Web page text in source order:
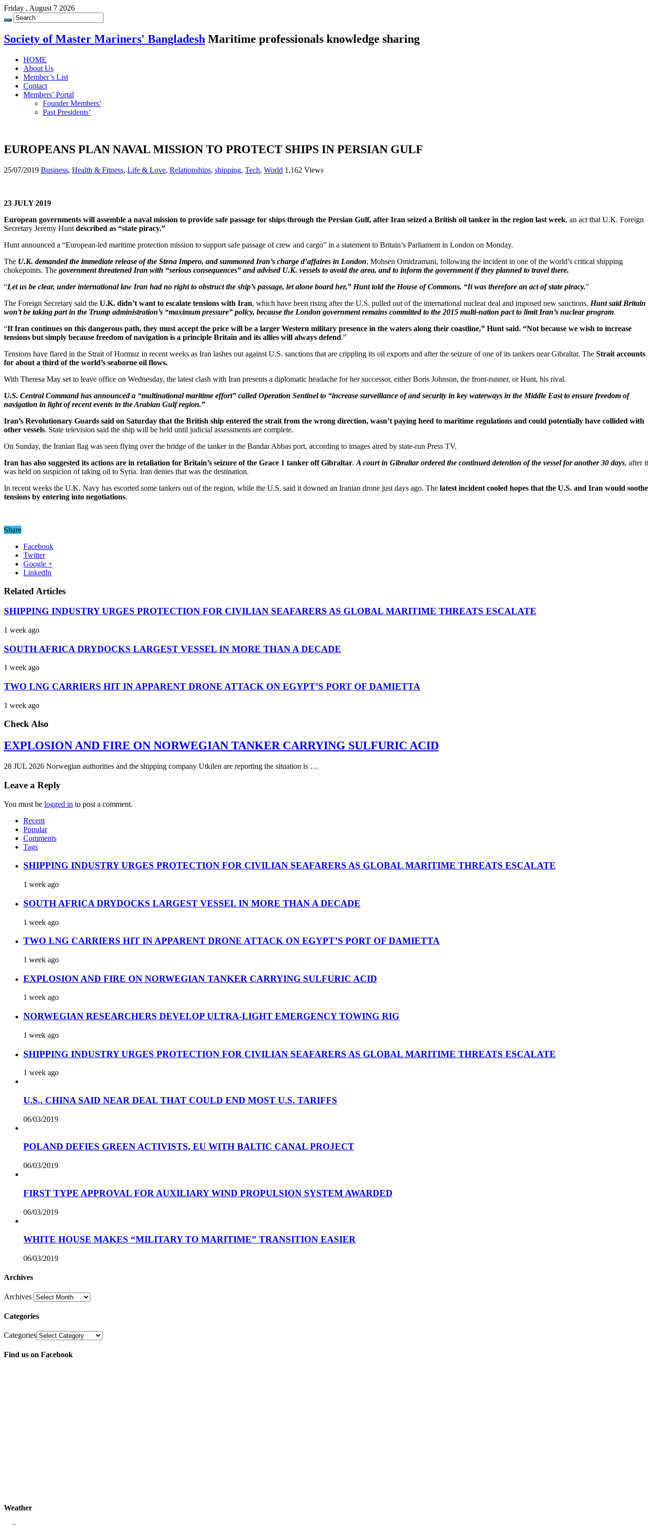
Friday , August 7 2026
Society of Master Mariners' Bangladesh Maritime professionals knowledge sharing
HOME
About Us
Member’s List
Contact
Members’ Portal
Founder Members’
Past Presidents’
EUROPEANS PLAN NAVAL MISSION TO PROTECT SHIPS IN PERSIAN GULF
25/07/2019 Business, Health & Fitness, Life & Love, Relationships, shipping, Tech, World 1,162 Views
23 JULY 2019
European governments will assemble a naval mission to provide safe passage for ships through the Persian Gulf, after Iran seized a British oil tanker in the region last week, an act that U.K. Foreign
Secretary Jeremy Hunt described as “state piracy.”
Hunt announced a “European-led maritime protection mission to support safe passage of crew and cargo” in a statement to Britain’s Parliament in London on Monday.
The U.K. demanded the immediate release of the Stena Impero, and summoned Iran’s charge d’affaires in London, Mohsen Omidzamani, following the incident in one of the world’s critical shipping
chokepoints. The government threatened Iran with “serious consequences” and advised U.K. vessels to avoid the area, and to inform the government if they planned to travel there.
“Let us be clear, under international law Iran had no right to obstruct the ship’s passage, let alone board her,” Hunt told the House of Commons. “It was therefore an act of state piracy.”
The Foreign Secretary said the U.K. didn’t want to escalate tensions with Iran, which have been rising after the U.S. pulled out of the international nuclear deal and imposed new sanctions. Hunt said Britain
won’t be taking part in the Trump administration’s “maximum pressure” policy, because the London government remains committed to the 2015 multi-nation pact to limit Iran’s nuclear program.
“If Iran continues on this dangerous path, they must accept the price will be a larger Western military presence in the waters along their coastline,” Hunt said. “Not because we wish to increase
tensions but simply because freedom of navigation is a principle Britain and its allies will always defend.”
Tensions have flared in the Strait of Hormuz in recent weeks as Iran lashes out against U.S. sanctions that are crippling its oil exports and after the seizure of one of its tankers near Gibraltar. The Strait accounts
for about a third of the world’s seaborne oil flows.
With Theresa May set to leave office on Wednesday, the latest clash with Iran presents a diplomatic headache for her successor, either Boris Johnson, the front-runner, or Hunt, his rival.
U.S. Central Command has announced a “multinational maritime effort” called Operation Sentinel to “increase surveillance of and security in key waterways in the Middle East to ensure freedom of
navigation in light of recent events in the Arabian Gulf region.”
Iran’s Revolutionary Guards said on Saturday that the British ship entered the strait from the wrong direction, wasn’t paying heed to maritime regulations and could potentially have collided with
other vessels. State television said the ship will be held until judicial assessments are complete.
On Sunday, the Iranian flag was seen flying over the bridge of the tanker in the Bandar Abbas port, according to images aired by state-run Press TV.
Iran has also suggested its actions are in retaliation for Britain’s seizure of the Grace 1 tanker off Gibraltar. A court in Gibraltar ordered the continued detention of the vessel for another 30 days, after it
was held on suspicion of taking oil to Syria. Iran denies that was the destination.
In recent weeks the U.K. Navy has escorted some tankers out of the region, while the U.S. said it downed an Iranian drone just days ago. The latest incident cooled hopes that the U.S. and Iran would soothe
tensions by entering into negotiations.
Share
Facebook
Twitter
Google +
LinkedIn
Related Articles
SHIPPING INDUSTRY URGES PROTECTION FOR CIVILIAN SEAFARERS AS GLOBAL MARITIME THREATS ESCALATE
1 week ago
SOUTH AFRICA DRYDOCKS LARGEST VESSEL IN MORE THAN A DECADE
1 week ago
TWO LNG CARRIERS HIT IN APPARENT DRONE ATTACK ON EGYPT’S PORT OF DAMIETTA
1 week ago
Check Also
EXPLOSION AND FIRE ON NORWEGIAN TANKER CARRYING SULFURIC ACID
28 JUL 2026 Norwegian authorities and the shipping company Utkilen are reporting the situation is …
Leave a Reply
You must be logged in to post a comment.
Recent
Popular
Comments
Tags
SHIPPING INDUSTRY URGES PROTECTION FOR CIVILIAN SEAFARERS AS GLOBAL MARITIME THREATS ESCALATE
1 week ago
SOUTH AFRICA DRYDOCKS LARGEST VESSEL IN MORE THAN A DECADE
1 week ago
TWO LNG CARRIERS HIT IN APPARENT DRONE ATTACK ON EGYPT’S PORT OF DAMIETTA
1 week ago
EXPLOSION AND FIRE ON NORWEGIAN TANKER CARRYING SULFURIC ACID
1 week ago
NORWEGIAN RESEARCHERS DEVELOP ULTRA-LIGHT EMERGENCY TOWING RIG
1 week ago
SHIPPING INDUSTRY URGES PROTECTION FOR CIVILIAN SEAFARERS AS GLOBAL MARITIME THREATS ESCALATE
1 week ago
U.S., CHINA SAID NEAR DEAL THAT COULD END MOST U.S. TARIFFS
06/03/2019
POLAND DEFIES GREEN ACTIVISTS, EU WITH BALTIC CANAL PROJECT
06/03/2019
FIRST TYPE APPROVAL FOR AUXILIARY WIND PROPULSION SYSTEM AWARDED
06/03/2019
WHITE HOUSE MAKES “MILITARY TO MARITIME” TRANSITION EASIER
06/03/2019
Archives
Archives
Categories
Categories
Find us on Facebook
Weather